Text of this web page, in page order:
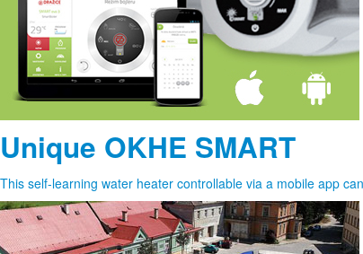
Unique OKHE SMART
This self-learning water heater controllable via a mobile app